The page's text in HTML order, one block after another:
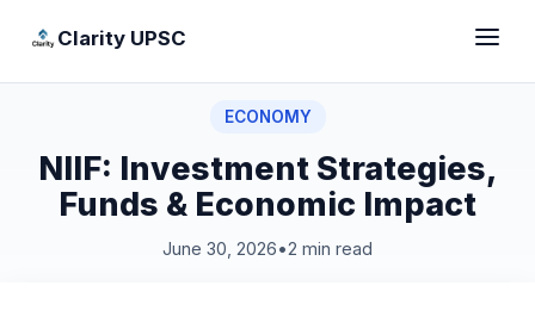
Clarity UPSC
ECONOMY
NIIF: Investment Strategies,
Funds & Economic Impact
June 30, 2026•2 min read